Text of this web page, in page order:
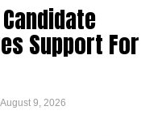
Support For
August 9, 2026